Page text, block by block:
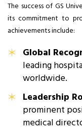
The success of GS
its commitment to
achievements include:
Global
leading
worldwide.
Leadership
prominent
medical